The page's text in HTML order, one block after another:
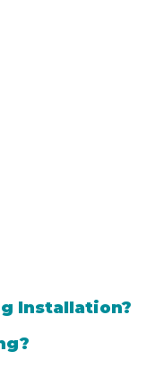
Installation?